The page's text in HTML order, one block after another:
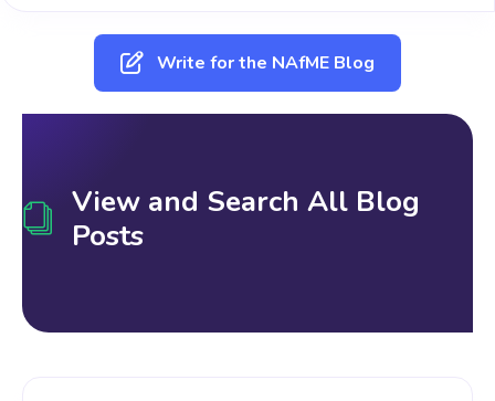
Write for the NAfME Blog
View and Search All Blog
Posts